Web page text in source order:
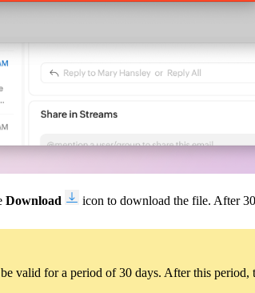
Download icon to download the file. After
for a period of 30 days. After this period,